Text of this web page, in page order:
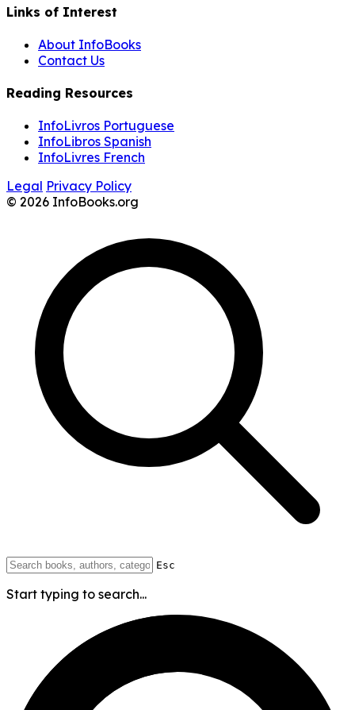
Links of Interest
About InfoBooks
Contact Us
Reading Resources
InfoLivros Portuguese
InfoLibros Spanish
InfoLivres French
Legal Privacy Policy
© 2026 InfoBooks.org
Esc
Start typing to search...